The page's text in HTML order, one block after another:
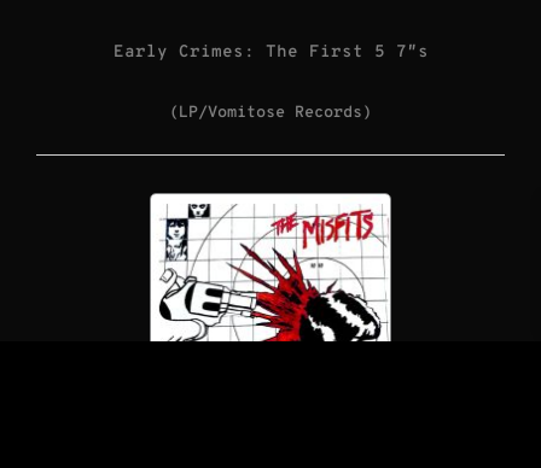
Early Crimes: The First 5 7″s
(LP/Vomitose Records)